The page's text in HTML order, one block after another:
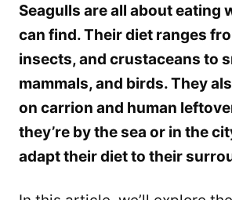
Seagulls are all about eating
can find. Their diet ranges
insects, and crustaceans to
mammals, and birds. They
on carrion and human
they’re by the sea or in the
adapt their diet to their